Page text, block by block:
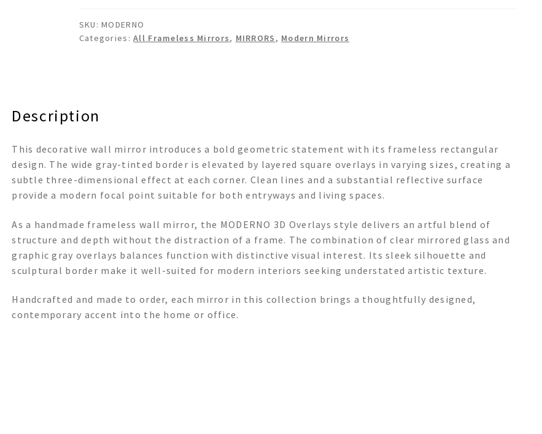
Mirror
quantity
SKU:MODERNO
Categories:All Frameless Mirrors, MIRRORS , Modern Mirrors
Description
This decorative wall mirror introduces a bold geometric statement with its frameless rectangular
design. The wide gray-tinted border is elevated by layered square overlays in varying sizes, creating a
subtle three-dimensional effect at each corner. Clean lines and a substantial reflective surface
provide a modern focal point suitable for both entryways and living spaces.
As a handmade frameless wall mirror, the MODERNO 3D Overlays style delivers an artful blend of
structure and depth without the distraction of a frame. The combination of clear mirrored glass and
graphic gray overlays balances function with distinctive visual interest. Its sleek silhouette and
sculptural border make it well-suited for modern interiors seeking understated artistic texture.
Handcrafted and made to order, each mirror in this collection brings a thoughtfully designed,
contemporary accent into the home or office.